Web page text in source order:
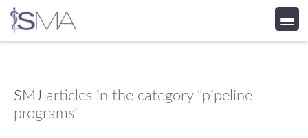
content
SMJ articles in the category "pipeline
programs"